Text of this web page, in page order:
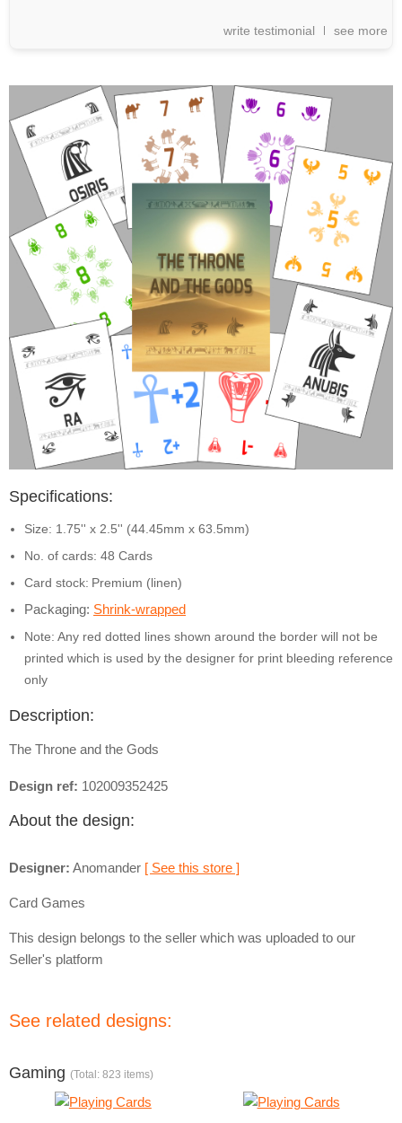
write testimonial see more
Specifications:
Size: 1.75'' x 2.5'' (44.45mm x 63.5mm)
No. of cards: 48 Cards
Card stock: Premium (linen)
Packaging: Shrink-wrapped
Note: Any red dotted lines shown around the border will not be
printed which is used by the designer for print bleeding reference
only
Description:
The Throne and the Gods
Design ref: 102009352425
About the design:
Designer: Anomander [ See this store ]
Card Games
This design belongs to the seller which was uploaded to our
Seller's platform
See related designs:
Gaming (Total: 823 items)